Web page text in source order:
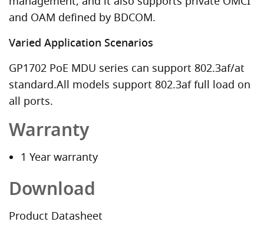
and OAM defined by BDCOM.
Varied Application Scenarios
GP1702 PoE MDU series can support 802.3af/at
standard.All models support 802.3af full load on
all ports.
Warranty
1 Year warranty
Download
Product Datasheet